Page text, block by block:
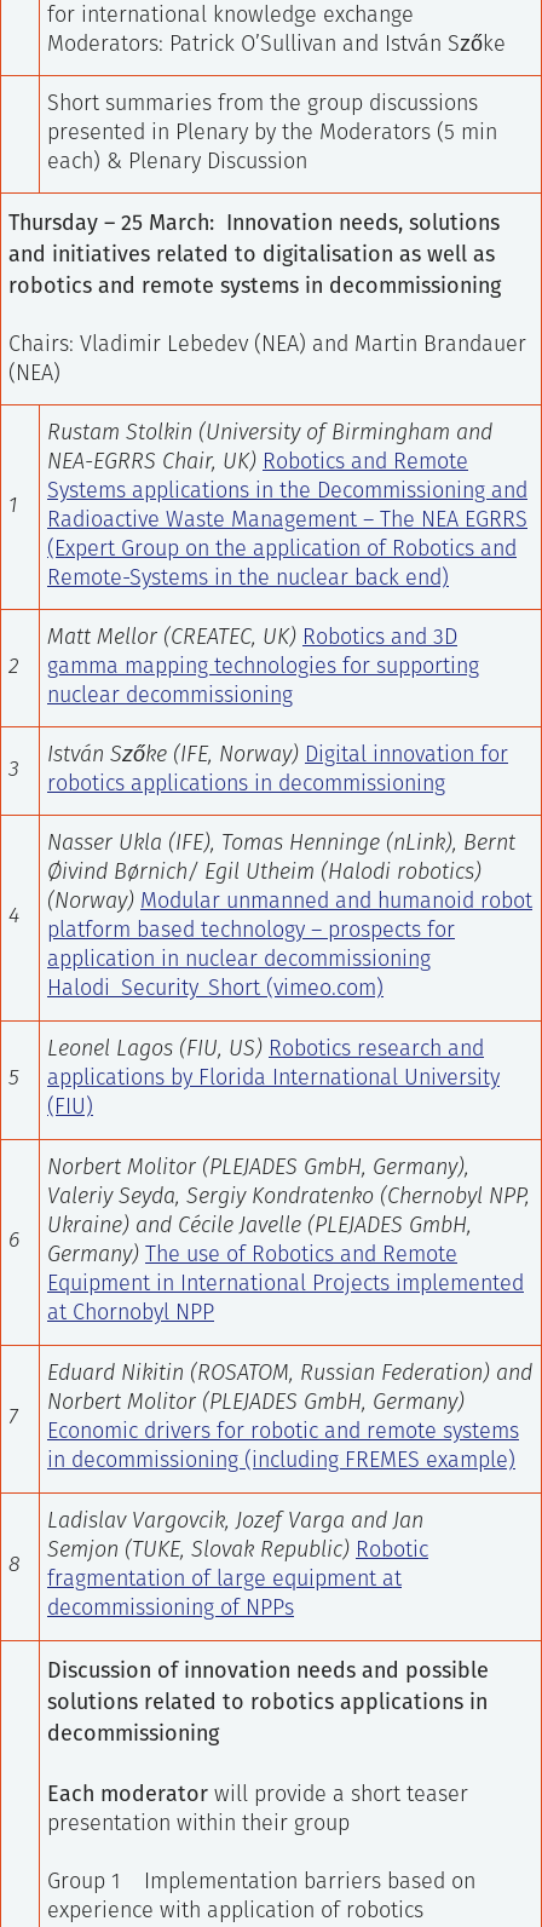
for international knowledge exchange
Moderators: Patrick O’Sullivan and István Szőke
Short summaries from the group discussions
presented in Plenary by the Moderators (5 min
each) & Plenary Discussion
Thursday – 25 March: Innovation needs, solutions
and initiatives related to digitalisation as well as
robotics and remote systems in decommissioning
Chairs: Vladimir Lebedev (NEA) and Martin Brandauer
(NEA)
1
Rustam Stolkin (University of Birmingham and
NEA-EGRRS Chair, UK) Robotics and Remote
Systems applications in the Decommissioning and
Radioactive Waste Management – The NEA EGRRS
(Expert Group on the application of Robotics and
Remote-Systems in the nuclear back end)
2
Matt Mellor (CREATEC, UK) Robotics and 3D
gamma mapping technologies for supporting
nuclear decommissioning
3
István Szőke (IFE, Norway) Digital innovation for
robotics applications in decommissioning
4
Nasser Ukla (IFE), Tomas Henninge (nLink), Bernt
Øivind Børnich/ Egil Utheim (Halodi robotics)
(Norway) Modular unmanned and humanoid robot
platform based technology – prospects for
application in nuclear decommissioning
Halodi_Security_Short (vimeo.com)
5
Leonel Lagos (FIU, US) Robotics research and
applications by Florida International University
(FIU)
6
Norbert Molitor (PLEJADES GmbH, Germany),
Valeriy Seyda, Sergiy Kondratenko (Chernobyl NPP,
Ukraine) and Cécile Javelle (PLEJADES GmbH,
Germany)
The use of Robotics and Remote
Equipment in International Projects implemented
at Chornobyl NPP
7
Eduard Nikitin (ROSATOM, Russian Federation) and
Norbert Molitor (PLEJADES GmbH, Germany)
Economic drivers for robotic and remote systems
in decommissioning (including FREMES example)
8
Ladislav Vargovcik, Jozef Varga and Jan
Semjon (TUKE, Slovak Republic) Robotic
fragmentation of large equipment at
decommissioning of NPPs
Discussion of innovation needs and possible
solutions related to robotics applications in
decommissioning
Each moderator will provide a short teaser
presentation within their group
Group 1 Implementation barriers based on
experience with application of robotics